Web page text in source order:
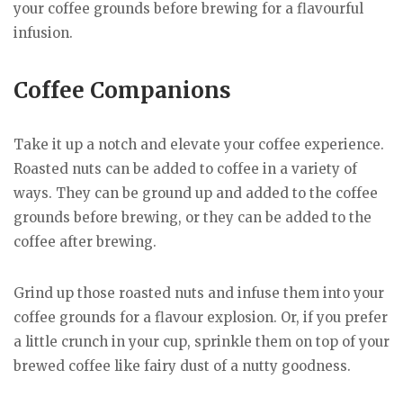
your coffee grounds before brewing for a flavourful
infusion.
Coffee Companions
Take it up a notch and elevate your coffee experience.
Roasted nuts can be added to coffee in a variety of
ways. They can be ground up and added to the coffee
grounds before brewing, or they can be added to the
coffee after brewing.
Grind up those roasted nuts and infuse them into your
coffee grounds for a flavour explosion. Or, if you prefer
a little crunch in your cup, sprinkle them on top of your
brewed coffee like fairy dust of a nutty goodness.